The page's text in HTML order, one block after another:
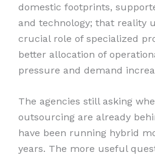
domestic footprints,
and technology; that reality
crucial role of specialized
better allocation of
pressure and demand
The agencies still asking
outsourcing are already
have been running hybrid
years. The more useful